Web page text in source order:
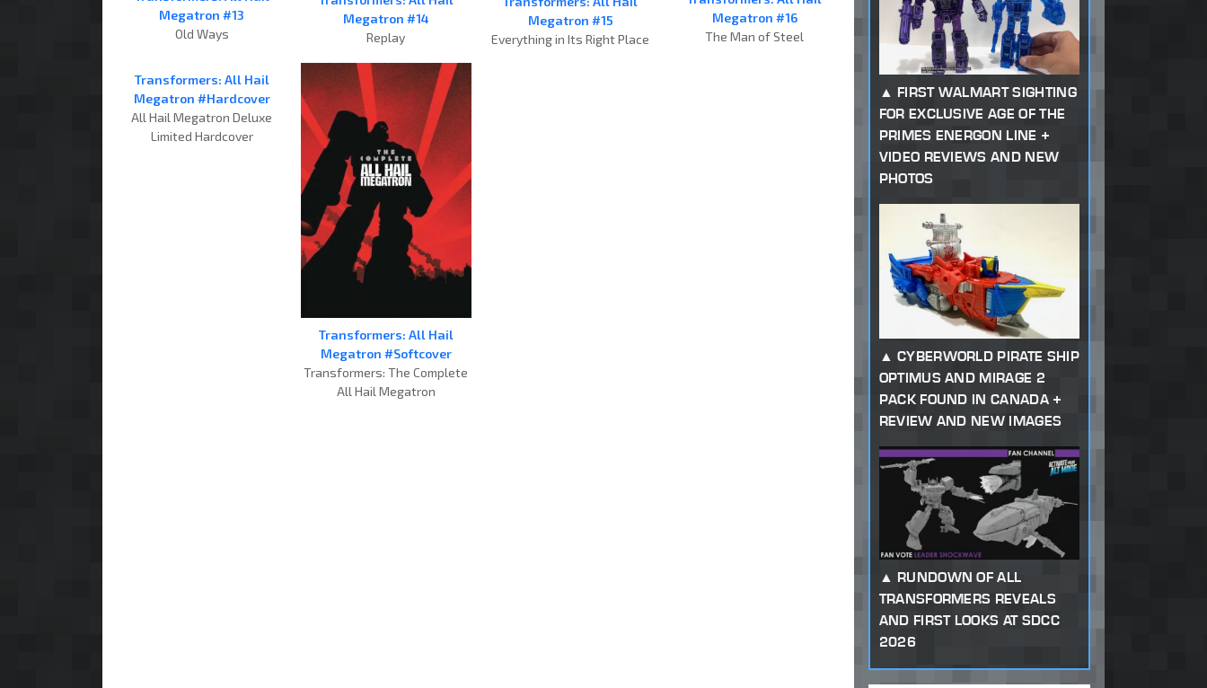
Megatron #13
Old Ways
Megatron #14
Replay
Megatron #15
Everything in Its Right Place
Megatron #16
The Man of Steel
Transformers: All Hail
Megatron #Hardcover
All Hail Megatron Deluxe
Limited Hardcover
Transformers: All Hail
Megatron #Softcover
Transformers: The Complete
All Hail Megatron
FIRST WALMART SIGHTING
FOR EXCLUSIVE AGE OF THE
PRIMES ENERGON LINE +
VIDEO REVIEWS AND NEW
PHOTOS
CYBERWORLD PIRATE SHIP
OPTIMUS AND MIRAGE 2
PACK FOUND IN CANADA +
REVIEW AND NEW IMAGES
RUNDOWN OF ALL
TRANSFORMERS REVEALS
AND FIRST LOOKS AT SDCC
2026